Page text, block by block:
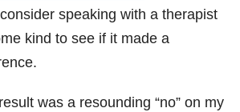
consider speaking with a therapist
kind to see if it made a
was a resounding “no” on my